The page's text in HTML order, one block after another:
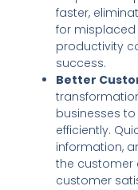
faster,
for
productivity
success.
Better
businesses
efficiently.
information,
the customer
customer